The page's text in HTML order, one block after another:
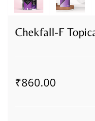
Chekfall-F
₹860.00